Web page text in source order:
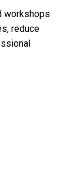
workshops
reduce